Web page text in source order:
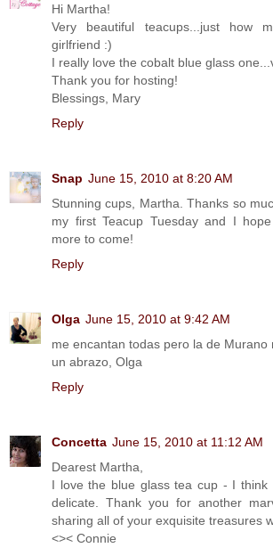
Hi Martha!
Very beautiful teacups...just how
girlfriend :)
I really love the cobalt blue glass
Thank you for hosting!
Blessings, Mary
Reply
Snap June 15, 2010 at 8:20 AM
Stunning cups, Martha. Thanks so
my first Teacup Tuesday and I
more to come!
Reply
Olga June 15, 2010 at 9:42 AM
me encantan todas pero la de Murano
un abrazo, Olga
Reply
Concetta June 15, 2010 at 11:12 AM
Dearest Martha,
I love the blue glass tea cup - I
delicate. Thank you for another
sharing all of your exquisite treasures
<>< Connie